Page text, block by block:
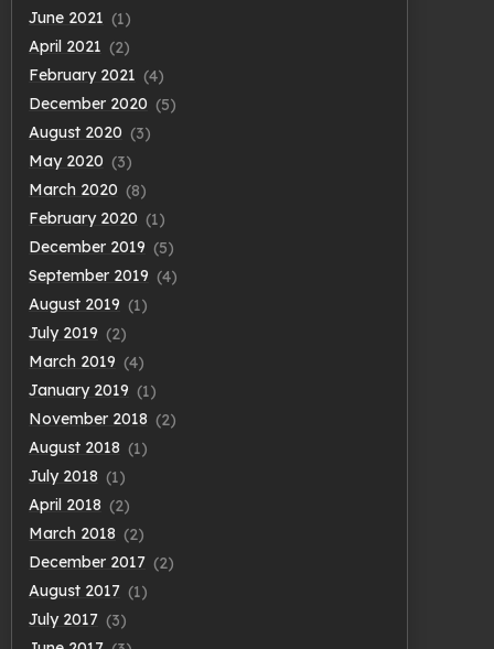
June 2021 (1)
April 2021 (2)
February 2021 (4)
December 2020 (5)
August 2020 (3)
May 2020 (3)
March 2020 (8)
February 2020 (1)
December 2019 (5)
September 2019 (4)
August 2019 (1)
July 2019 (2)
March 2019 (4)
January 2019 (1)
November 2018 (2)
August 2018 (1)
July 2018 (1)
April 2018 (2)
March 2018 (2)
December 2017 (2)
August 2017 (1)
July 2017 (3)